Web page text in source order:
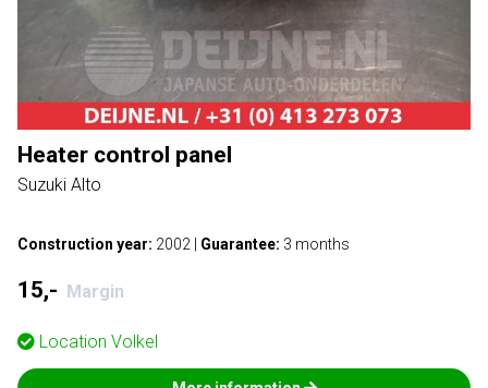
Heater control panel
Suzuki Alto
Construction year: 2002 Guarantee: 3 months
15,- Margin
Location Volkel